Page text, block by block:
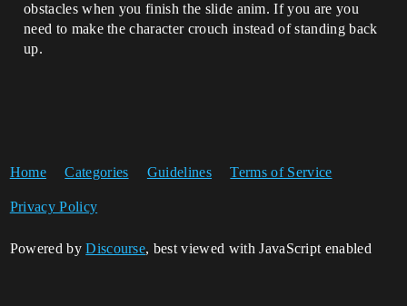
obstacles when you finish the slide anim. If you are you
need to make the character crouch instead of standing back
up.
Home Categories Guidelines Terms of Service
Privacy Policy
Powered byDiscourse, best viewed with JavaScript enabled